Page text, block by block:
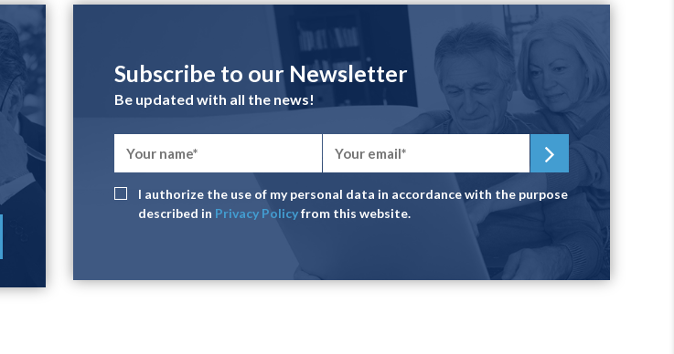
Subscribe to our Newsletter
Be updated with all the news!
I authorize the use of my personal data in accordance with the purpose
described in Privacy Policyfrom this website.